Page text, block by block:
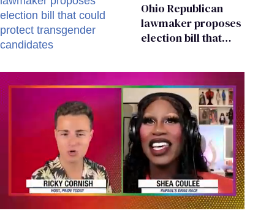
Ohio Republican
lawmaker proposes
election bill that
candidates